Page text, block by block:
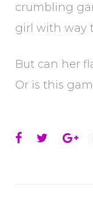
crumbling
girl with way
But can her
Or is this
Facebook
Twitter